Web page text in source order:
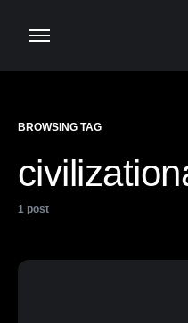
BROWSING TAG
1 post